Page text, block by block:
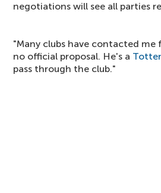
negotiations will see all parties
"Many clubs have contacted
no official proposal. He's a
pass through the club."